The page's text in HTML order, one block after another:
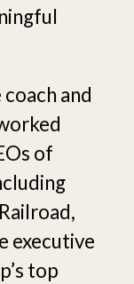
and
of
executive
top